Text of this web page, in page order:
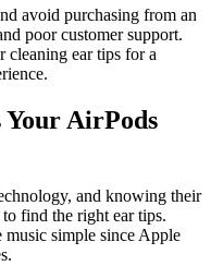
avoid purchasing from an
poor customer support.
cleaning ear tips for a
Your AirPods
and knowing their
find the right ear tips.
simple since Apple